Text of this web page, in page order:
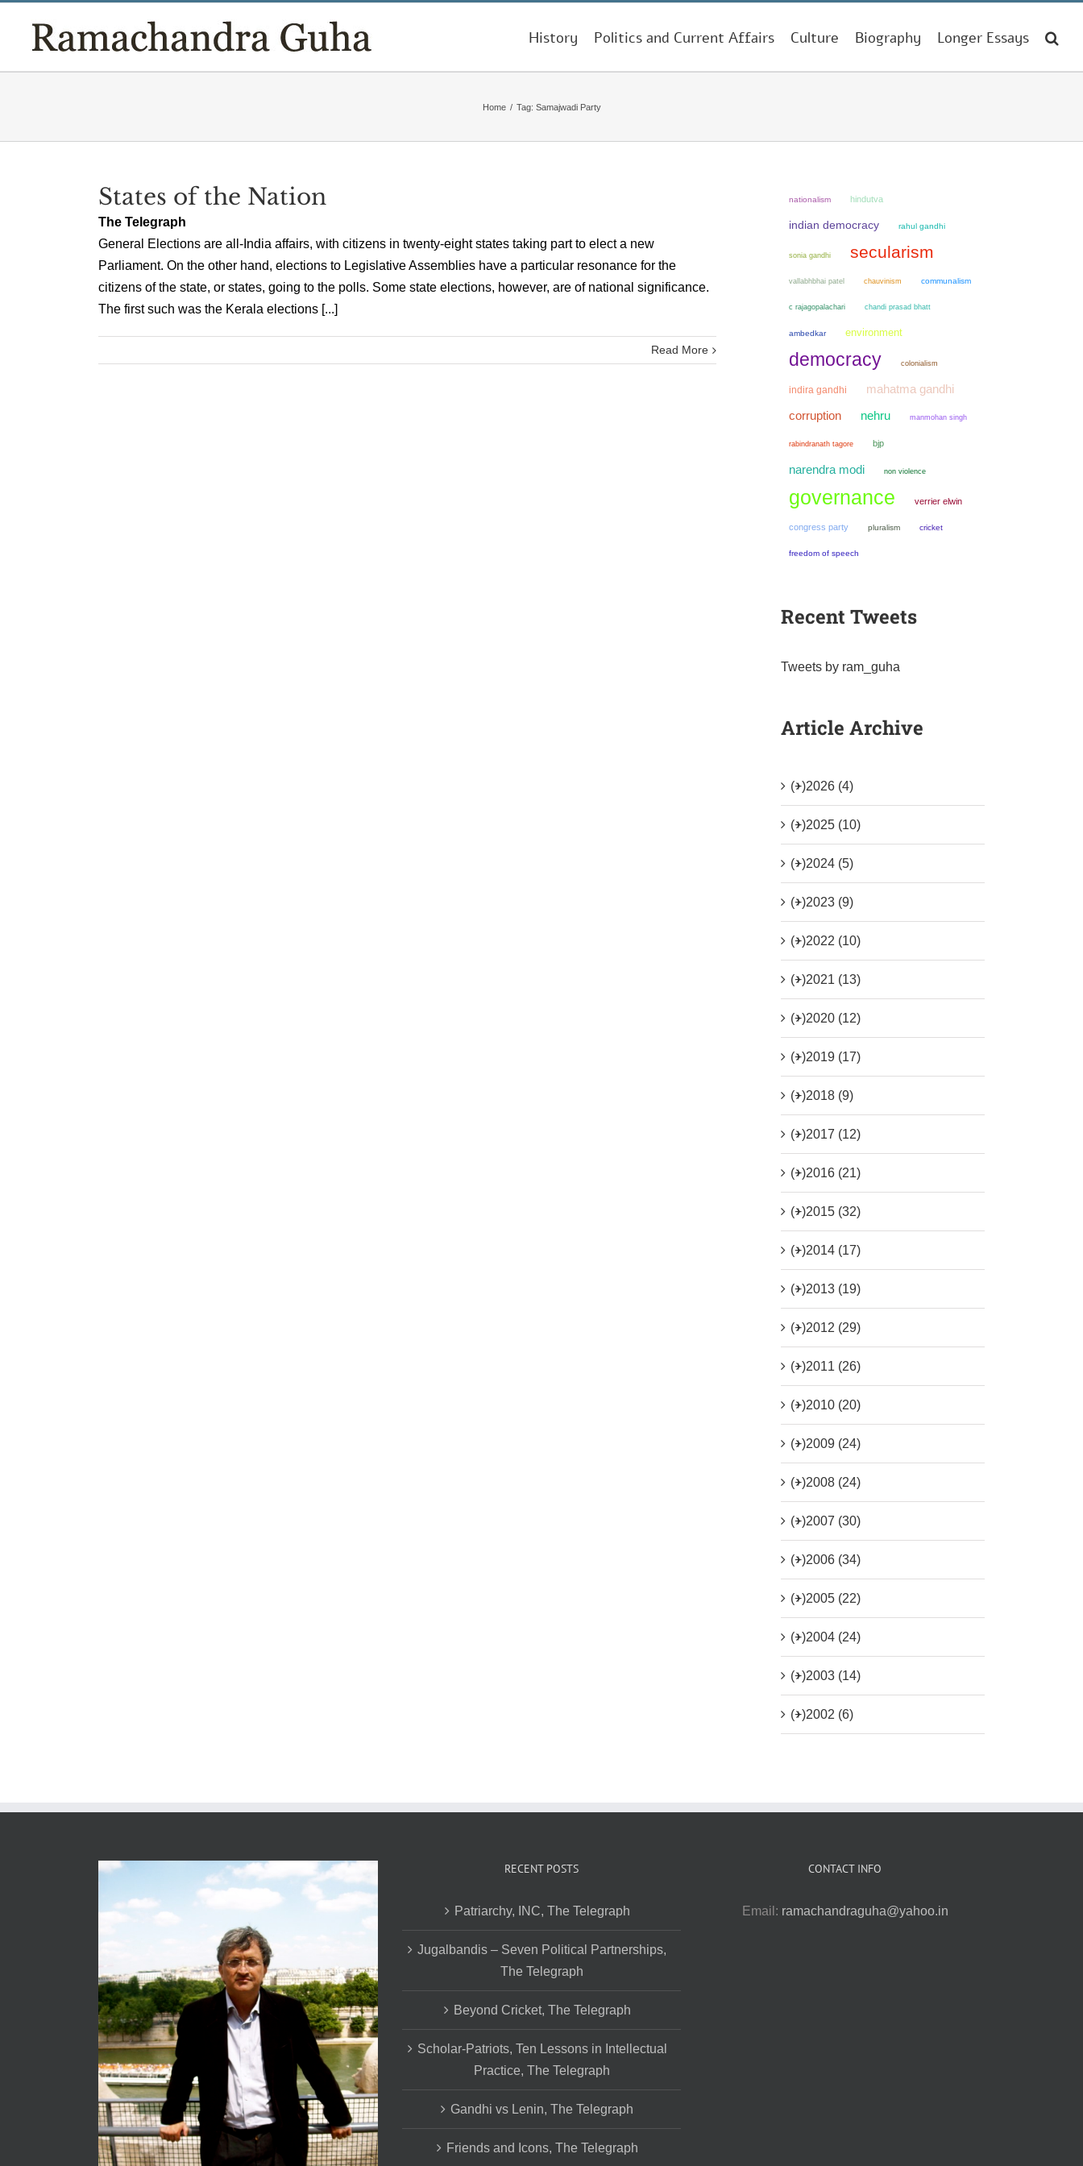
content
History Politics and Current Affairs Culture Biography Longer Essays
Home / Tag: Samajwadi Party
States of the Nation
The Telegraph
General Elections are all-India affairs, with citizens in twenty-eight states taking part to elect a new
Parliament. On the other hand, elections to Legislative Assemblies have a particular resonance for the
citizens of the state, or states, going to the polls. Some state elections, however, are of national significance.
The first such was the Kerala elections [...]
Read More
nationalism hindutva
indian democracy rahul gandhi
sonia gandhi secularism
vallabhbhai patel chauvinism communalism
c rajagopalachari chandi prasad bhatt
ambedkar environment
democracy colonialism
indira gandhi mahatma gandhi
corruption nehru manmohan singh
rabindranath tagore bjp
narendra modi non violence
governance verrier elwin
congress party pluralism cricket
freedom of speech
Recent Tweets
Tweets by ram_guha
Article Archive
(+)2026 (4)
(+)2025 (10)
(+)2024 (5)
(+)2023 (9)
(+)2022 (10)
(+)2021 (13)
(+)2020 (12)
(+)2019 (17)
(+)2018 (9)
(+)2017 (12)
(+)2016 (21)
(+)2015 (32)
(+)2014 (17)
(+)2013 (19)
(+)2012 (29)
(+)2011 (26)
(+)2010 (20)
(+)2009 (24)
(+)2008 (24)
(+)2007 (30)
(+)2006 (34)
(+)2005 (22)
(+)2004 (24)
(+)2003 (14)
(+)2002 (6)
RECENT POSTS
Patriarchy, INC, The Telegraph
Jugalbandis – Seven Political Partnerships,
The Telegraph
Beyond Cricket, The Telegraph
Scholar-Patriots, Ten Lessons in Intellectual
Practice, The Telegraph
Gandhi vs Lenin, The Telegraph
Friends and Icons, The Telegraph
CONTACT INFO
Email: ramachandraguha@yahoo.in